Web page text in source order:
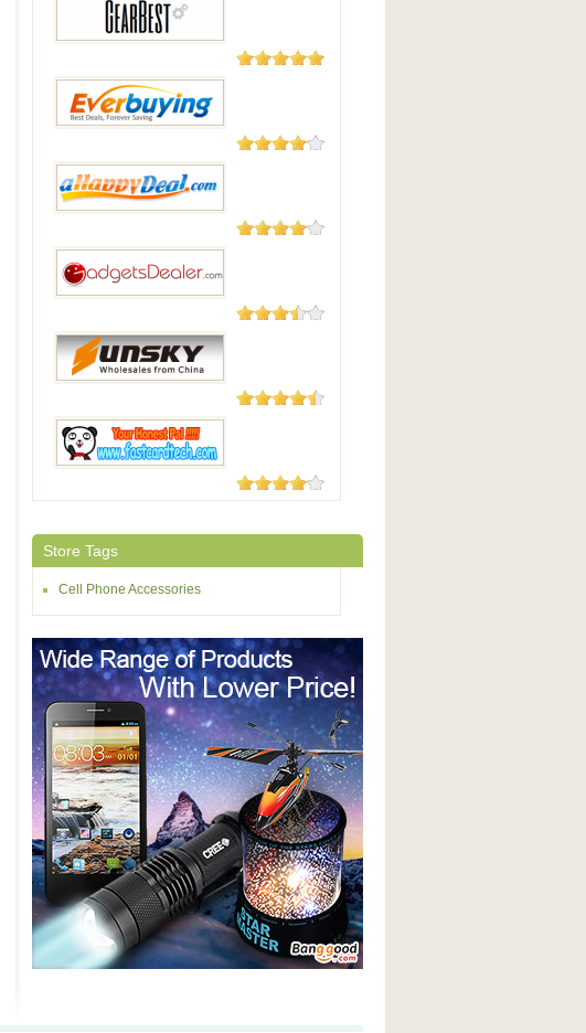
GearBest
Everbuying
aHappyDeal
Gadgetsdealer.com
Sunsky-Online.com
56 Reviews
Store Tags
Cell Phone Accessories